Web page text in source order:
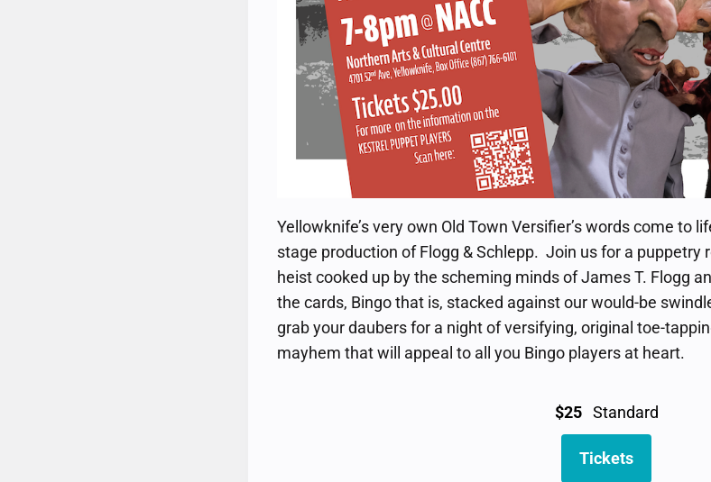
Yellowknife’s very own Old Town Versifier’s words come to
stage production of Flogg & Schlepp. Join us for a puppetry
heist cooked up by the scheming minds of James T. Flogg
the cards, Bingo that is, stacked against our would-be
grab your daubers for a night of versifying, original toe-
mayhem that will appeal to all you Bingo players at heart.
$25 Standard
Tickets